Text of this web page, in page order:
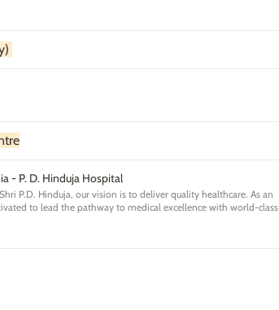
- P. D. Hinduja Hospital
P.D. Hinduja, our vision is to deliver quality healthcare. As an
to lead the pathway to medical excellence with world-class